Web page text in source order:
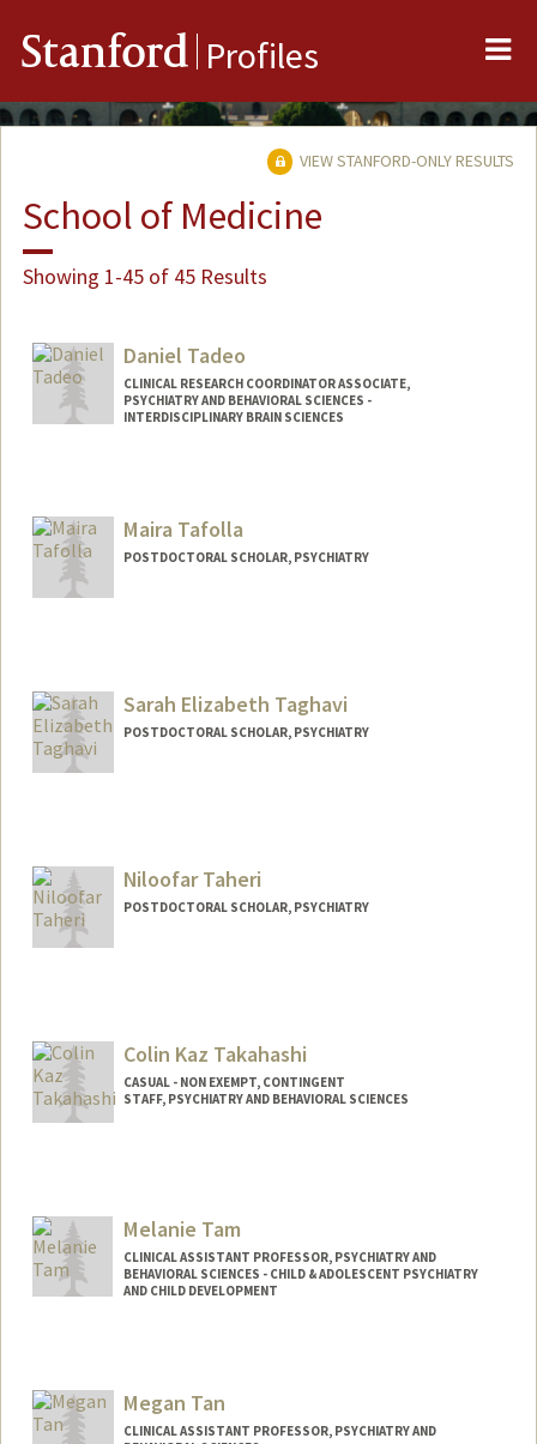
Stanford Profiles
VIEW STANFORD-ONLY RESULTS
School of Medicine
Showing 1-45 of 45 Results
Daniel Tadeo
CLINICAL RESEARCH COORDINATOR ASSOCIATE,
PSYCHIATRY AND BEHAVIORAL SCIENCES -
INTERDISCIPLINARY BRAIN SCIENCES
Maira Tafolla
POSTDOCTORAL SCHOLAR, PSYCHIATRY
Sarah Elizabeth Taghavi
POSTDOCTORAL SCHOLAR, PSYCHIATRY
Niloofar Taheri
POSTDOCTORAL SCHOLAR, PSYCHIATRY
Palo Alto,
California
taheri@stanford.edu
Colin Kaz Takahashi
CASUAL - NON EXEMPT, CONTINGENT
STAFF, PSYCHIATRY AND BEHAVIORAL SCIENCES
Melanie Tam
CLINICAL ASSISTANT PROFESSOR, PSYCHIATRY AND
BEHAVIORAL SCIENCES - CHILD & ADOLESCENT PSYCHIATRY
AND CHILD DEVELOPMENT
Megan Tan
CLINICAL ASSISTANT PROFESSOR, PSYCHIATRY AND